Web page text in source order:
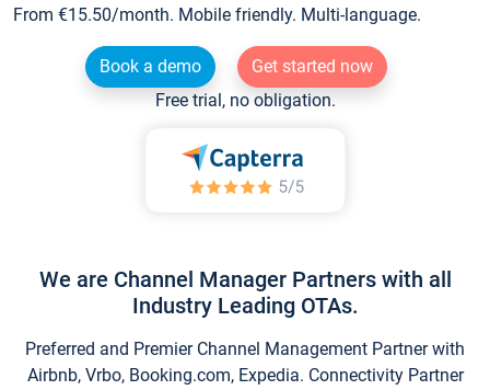
From €15.50/month. Mobile friendly. Multi-language.
Book a demo
Get started now
Free trial, no obligation.
We are Channel Manager Partners with all
Industry Leading OTAs.
Preferred and Premier Channel Management Partner with
Airbnb, Vrbo, Booking.com, Expedia. Connectivity Partner